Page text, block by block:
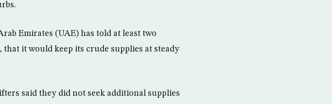
Emirates (UAE) has told at least two
it would keep its crude supplies at steady
said they did not seek additional supplies